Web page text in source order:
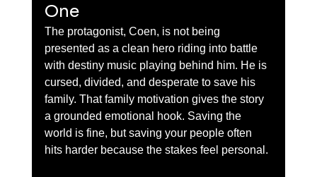
One
The protagonist, Coen, is not being
presented as a clean hero riding into battle
with destiny music playing behind him. He is
cursed, divided, and desperate to save his
family. That family motivation gives the story
a grounded emotional hook. Saving the
world is fine, but saving your people often
hits harder because the stakes feel personal.